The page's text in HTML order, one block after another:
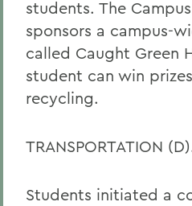
students. The
sponsors a campus-
called Caught Green
student can win
recycling.
TRANSPORTATION
Students initiated a